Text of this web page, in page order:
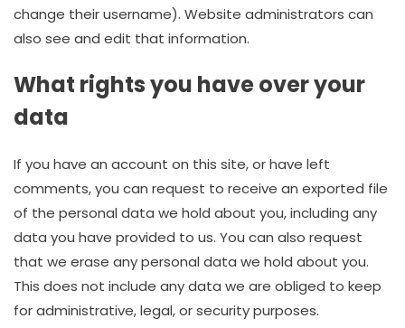
change their username). Website administrators can
also see and edit that information.
What rights you have over your
data
If you have an account on this site, or have left
comments, you can request to receive an exported file
of the personal data we hold about you, including any
data you have provided to us. You can also request
that we erase any personal data we hold about you.
This does not include any data we are obliged to keep
for administrative, legal, or security purposes.